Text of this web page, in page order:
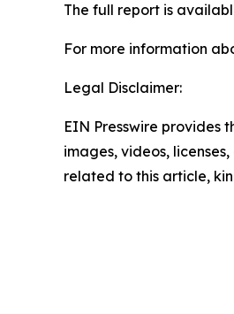
The full report is
For more information
Legal Disclaimer:
EIN Presswire provides
images, videos,
related to this article,